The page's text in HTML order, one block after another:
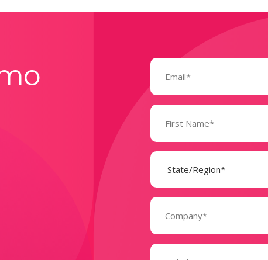
Email
(Required)
Name
(Required)
State
(Required)
Company
(Required)
Message
(Required)